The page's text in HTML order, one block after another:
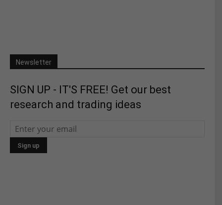
Newsletter
SIGN UP - IT'S FREE! Get our best
research and trading ideas